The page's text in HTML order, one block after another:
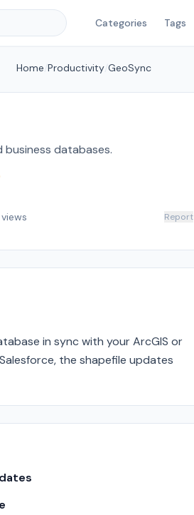
Categories Tags
Home Productivity GeoSync
databases.
Report
in sync with your ArcGIS or
the shapefile updates